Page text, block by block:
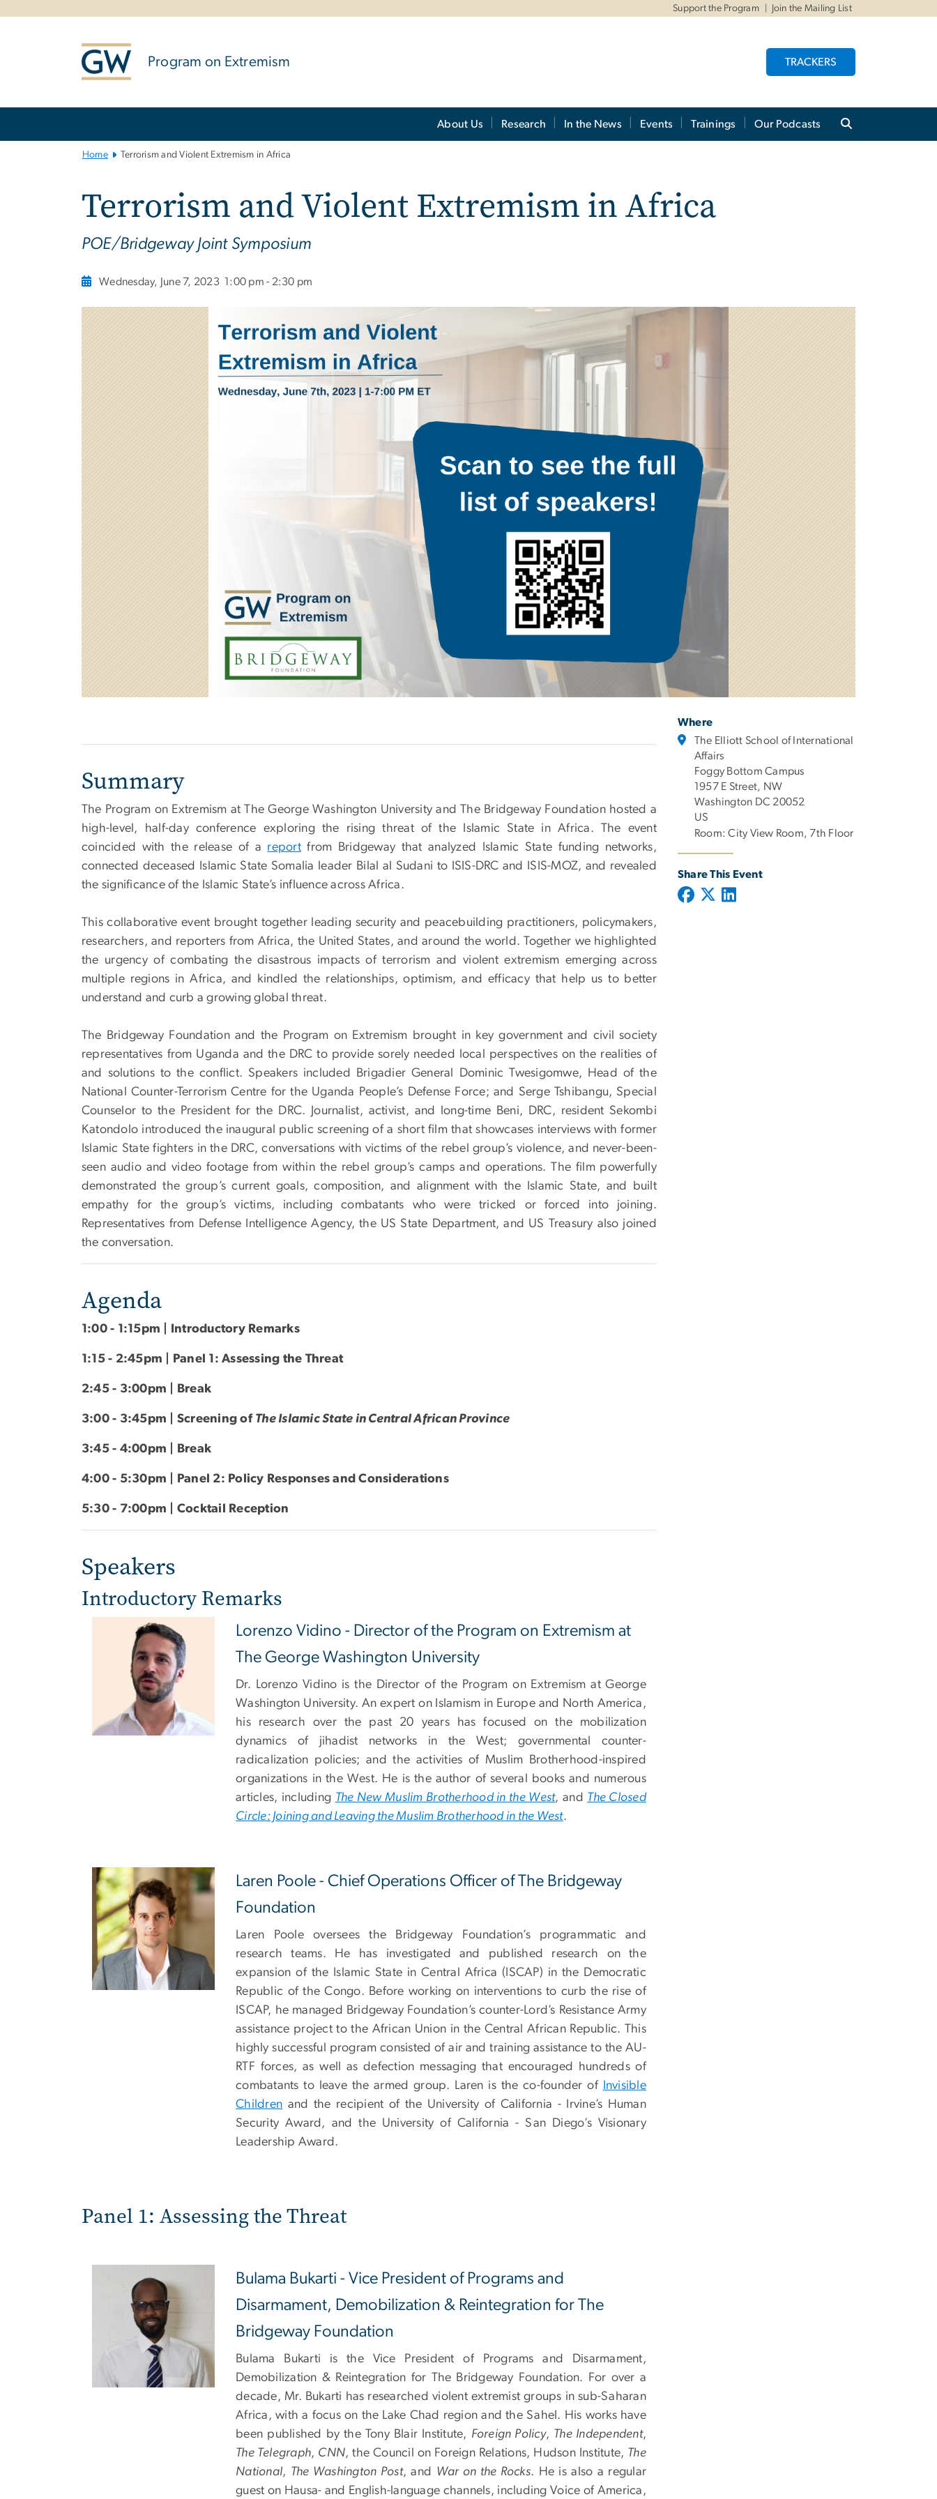
Support the Program Join the Mailing List
Program on Extremism TRACKERS
About Us Research In the News Events Trainings Our Podcasts
Home Terrorism and Violent Extremism in Africa
Terrorism and Violent Extremism in Africa
POE/Bridgeway Joint Symposium
Wednesday, June 7, 2023 1:00 pm - 2:30 pm
Summary
The Program on Extremism at The George Washington University and The Bridgeway Foundation hosted a
high-level, half-day conference exploring the rising threat of the Islamic State in Africa. The event
coincided with the release of a reportfrom Bridgeway that analyzed Islamic State funding networks,
connected deceased Islamic State Somalia leader Bilal al Sudani to ISIS-DRC and ISIS-MOZ, and revealed
the significance of the Islamic State’s influence across Africa.
This collaborative event brought together leading security and peacebuilding practitioners, policymakers,
researchers, and reporters from Africa, the United States, and around the world. Together we highlighted
the urgency of combating the disastrous impacts of terrorism and violent extremism emerging across
multiple regions in Africa, and kindled the relationships, optimism, and efficacy that help us to better
understand and curb a growing global threat.
The Bridgeway Foundation and the Program on Extremism brought in key government and civil society
representatives from Uganda and the DRC to provide sorely needed local perspectives on the realities of
and solutions to the conflict. Speakers included Brigadier General Dominic Twesigomwe, Head of the
National Counter-Terrorism Centre for the Uganda People’s Defense Force; and Serge Tshibangu, Special
Counselor to the President for the DRC. Journalist, activist, and long-time Beni, DRC, resident Sekombi
Katondolo introduced the inaugural public screening of a short film that showcases interviews with former
Islamic State fighters in the DRC, conversations with victims of the rebel group’s violence, and never-been-
seen audio and video footage from within the rebel group’s camps and operations. The film powerfully
demonstrated the group’s current goals, composition, and alignment with the Islamic State, and built
empathy for the group’s victims, including combatants who were tricked or forced into joining.
Representatives from Defense Intelligence Agency, the US State Department, and US Treasury also joined
the conversation.
Agenda
1:00 - 1:15pm | Introductory Remarks
1:15 - 2:45pm | Panel 1: Assessing the Threat
2:45 - 3:00pm | Break
3:00 - 3:45pm | Screening of The Islamic State in Central African Province
3:45 - 4:00pm | Break
4:00 - 5:30pm | Panel 2: Policy Responses and Considerations
5:30 - 7:00pm | Cocktail Reception
Speakers
Introductory Remarks
Lorenzo Vidino - Director of the Program on Extremism at
The George Washington University
Dr. Lorenzo Vidino is the Director of the Program on Extremism at George
Washington University. An expert on Islamism in Europe and North America,
his research over the past 20 years has focused on the mobilization
dynamics of jihadist networks in the West; governmental counter-
radicalization policies; and the activities of Muslim Brotherhood-inspired
organizations in the West. He is the author of several books and numerous
articles, including The New Muslim Brotherhood in the West, and The Closed
Circle: Joining and Leaving the Muslim Brotherhood in the West.
Laren Poole - Chief Operations Officer of The Bridgeway
Foundation
Laren Poole oversees the Bridgeway Foundation’s programmatic and
research teams. He has investigated and published research on the
expansion of the Islamic State in Central Africa (ISCAP) in the Democratic
Republic of the Congo. Before working on interventions to curb the rise of
ISCAP, he managed Bridgeway Foundation’s counter-Lord’s Resistance Army
assistance project to the African Union in the Central African Republic. This
highly successful program consisted of air and training assistance to the AU-
RTF forces, as well as defection messaging that encouraged hundreds of
combatants to leave the armed group. Laren is the co-founder of
Invisible
Children and the recipient of the University of California - Irvine’s Human
Security Award, and the University of California - San Diego’s Visionary
Leadership Award.
Panel 1: Assessing the Threat
Bulama Bukarti - Vice President of Programs and
Disarmament, Demobilization & Reintegration for The
Bridgeway Foundation
Bulama Bukarti is the Vice President of Programs and Disarmament,
Demobilization & Reintegration for The Bridgeway Foundation. For over a
decade, Mr. Bukarti has researched violent extremist groups in sub-Saharan
Africa, with a focus on the Lake Chad region and the Sahel. His works have
been published by the Tony Blair Institute, Foreign Policy, The Independent,
The Telegraph, CNN, the Council on Foreign Relations, Hudson Institute, The
National, The Washington Post, and War on the Rocks. He is also a regular
guest on Hausa- and English-language channels, including Voice of America,
Where
The Elliott School of International
Affairs
Foggy Bottom Campus
1957 E Street, NW
Washington DC 20052
US
Room: City View Room, 7th Floor
Share This Event